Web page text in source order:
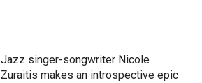
Jazz singer-songwriter Nicole
Zuraitis makes an introspective epic